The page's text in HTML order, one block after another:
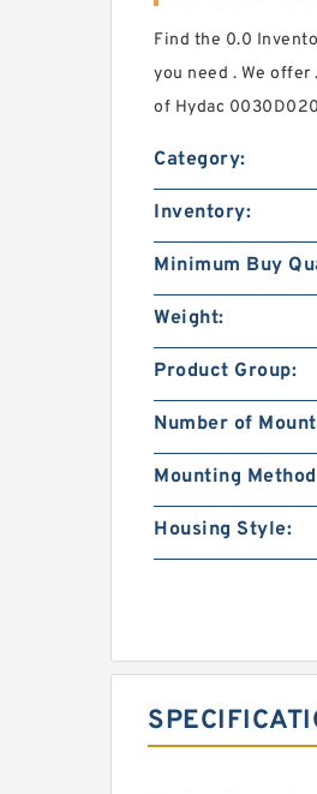
Find the 0.0
you need . We
of Hydac
Category:
Inventory:
Minimum Buy
Weight:
Product Group:
Number of
Mounting
Housing Style: